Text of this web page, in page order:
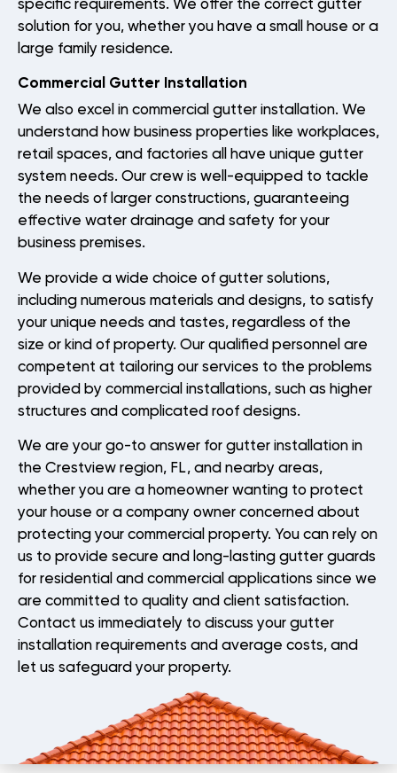
solution for you, whether you have a small house or a
large family residence.
Commercial Gutter Installation
We also excel in commercial gutter installation. We
understand how business properties like workplaces,
retail spaces, and factories all have unique gutter
system needs. Our crew is well-equipped to tackle
the needs of larger constructions, guaranteeing
effective water drainage and safety for your
business premises.
We provide a wide choice of gutter solutions,
including numerous materials and designs, to satisfy
your unique needs and tastes, regardless of the
size or kind of property. Our qualified personnel are
competent at tailoring our services to the problems
provided by commercial installations, such as higher
structures and complicated roof designs.
We are your go-to answer for gutter installation in
the Crestview region, FL, and nearby areas,
whether you are a homeowner wanting to protect
your house or a company owner concerned about
protecting your commercial property. You can rely on
us to provide secure and long-lasting gutter guards
for residential and commercial applications since we
are committed to quality and client satisfaction.
Contact us immediately to discuss your gutter
installation requirements and average costs, and
let us safeguard your property.
Gallery
Recent Projects
CONTACT